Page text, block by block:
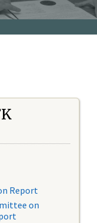
Report
on